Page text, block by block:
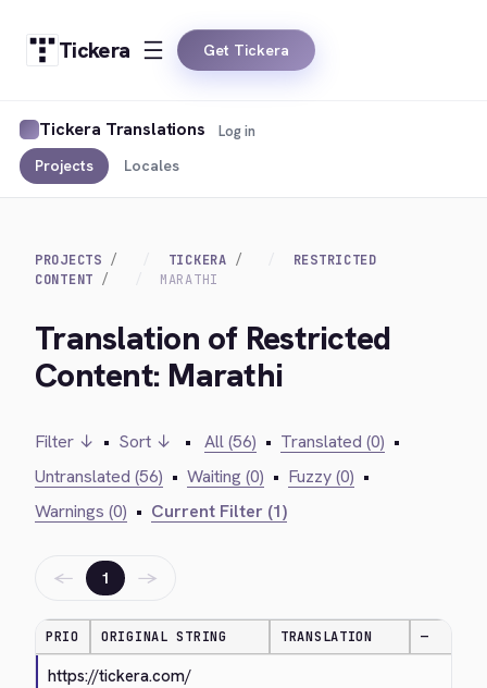
Tickera Get Tickera
Tickera Translations
Projects Locales
Log in
PROJECTS TICKERA
RESTRICTED
CONTENT
MARATHI
Translation of Restricted
Content: Marathi
Filter ↓ • Sort ↓ • All (56) • Translated (0) •
Untranslated (56) • Waiting (0) • Fuzzy (0) •
Warnings (0) • Current Filter (1)
← 1 →
PRIO ORIGINAL STRING TRANSLATION —
https://tickera.com/